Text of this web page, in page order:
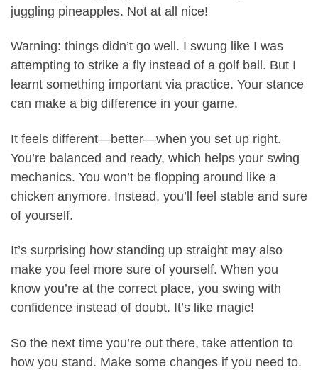
juggling pineapples. Not at all nice!
Warning: things didn’t go well. I swung like I was
attempting to strike a fly instead of a golf ball. But I
learnt something important via practice. Your stance
can make a big difference in your game.
It feels different—better—when you set up right.
You’re balanced and ready, which helps your swing
mechanics. You won’t be flopping around like a
chicken anymore. Instead, you’ll feel stable and sure
of yourself.
It’s surprising how standing up straight may also
make you feel more sure of yourself. When you
know you’re at the correct place, you swing with
confidence instead of doubt. It’s like magic!
So the next time you’re out there, take attention to
how you stand. Make some changes if you need to.